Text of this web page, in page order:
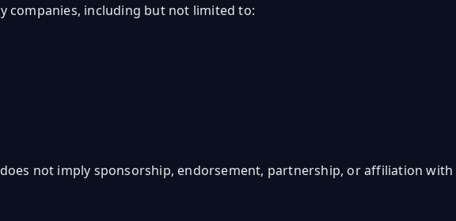
companies, including but not limited to:
not imply sponsorship, endorsement, partnership, or affiliation with